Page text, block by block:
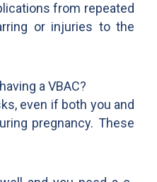
from repeated
or injuries to the
a VBAC?
even if both you and
pregnancy. These